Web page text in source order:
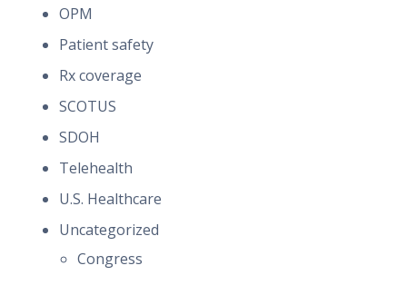
OPM
Patient safety
Rx coverage
SCOTUS
SDOH
Telehealth
U.S. Healthcare
Uncategorized
Congress